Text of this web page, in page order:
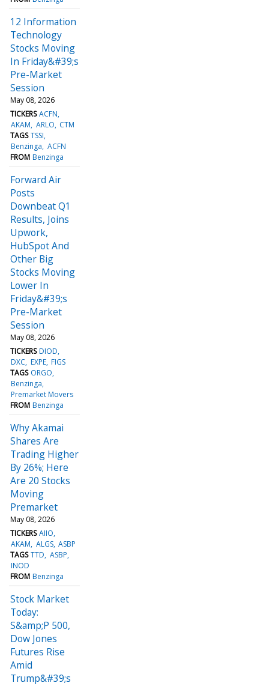
12 Information
Technology
Stocks Moving
In Friday&#39;s
Pre-Market
Session
May 08, 2026
TICKERS ACFN
AKAM ARLO CTM
TAGS TSSI
Benzinga ACFN
FROM Benzinga
Forward Air
Posts
Downbeat Q1
Results, Joins
Upwork,
HubSpot And
Other Big
Stocks Moving
Lower In
Friday&#39;s
Pre-Market
Session
May 08, 2026
TICKERS DIOD
DXC EXPE FIGS
TAGS ORGO
Benzinga
Premarket Movers
FROM Benzinga
Why Akamai
Shares Are
Trading Higher
By 26%; Here
Are 20 Stocks
Moving
Premarket
May 08, 2026
TICKERS AIIO
AKAM ALGS ASBP
TAGS TTD ASBP
INOD
FROM Benzinga
Stock Market
Today:
S&amp;P 500,
Dow Jones
Futures Rise
Amid
Trump&#39;s